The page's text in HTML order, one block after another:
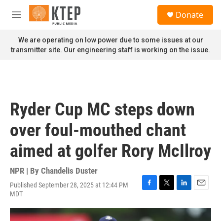
Skip to main content
M
n
u
Donate
We are operating on low power due to some issues at our
transmitter site. Our engineering staff is working on the issue.
Ryder Cup MC steps down
over foul-mouthed chant
aimed at golfer Rory McIlroy
NPR | By Chandelis Duster
Published September 28, 2025 at 12:44 PM
MDT
F
c
T
i
L
n
E
a